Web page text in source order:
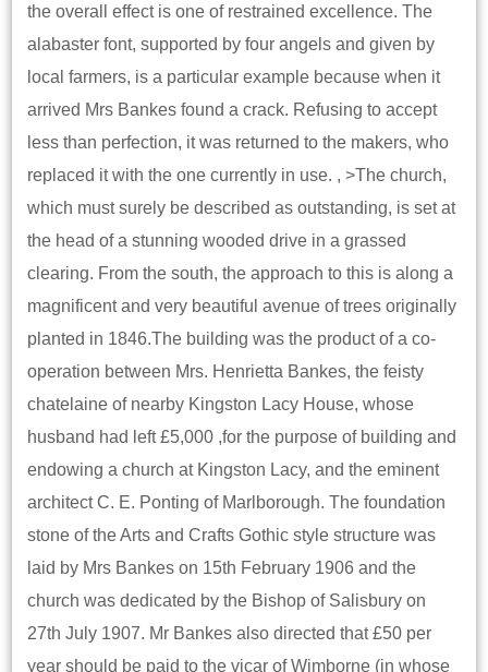
the overall effect is one of restrained excellence. The
alabaster font, supported by four angels and given by
local farmers, is a particular example because when it
arrived Mrs Bankes found a crack. Refusing to accept
less than perfection, it was returned to the makers, who
replaced it with the one currently in use. , >The church,
which must surely be described as outstanding, is set at
the head of a stunning wooded drive in a grassed
clearing. From the south, the approach to this is along a
magnificent and very beautiful avenue of trees originally
planted in 1846.The building was the product of a co-
operation between Mrs. Henrietta Bankes, the feisty
chatelaine of nearby Kingston Lacy House, whose
husband had left £5,000 ,for the purpose of building and
endowing a church at Kingston Lacy, and the eminent
architect C. E. Ponting of Marlborough. The foundation
stone of the Arts and Crafts Gothic style structure was
laid by Mrs Bankes on 15th February 1906 and the
church was dedicated by the Bishop of Salisbury on
27th July 1907. Mr Bankes also directed that £50 per
year should be paid to the vicar of Wimborne (in whose